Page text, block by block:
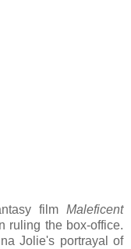
film Maleficent
ruling the box-office.
Jolie's portrayal of